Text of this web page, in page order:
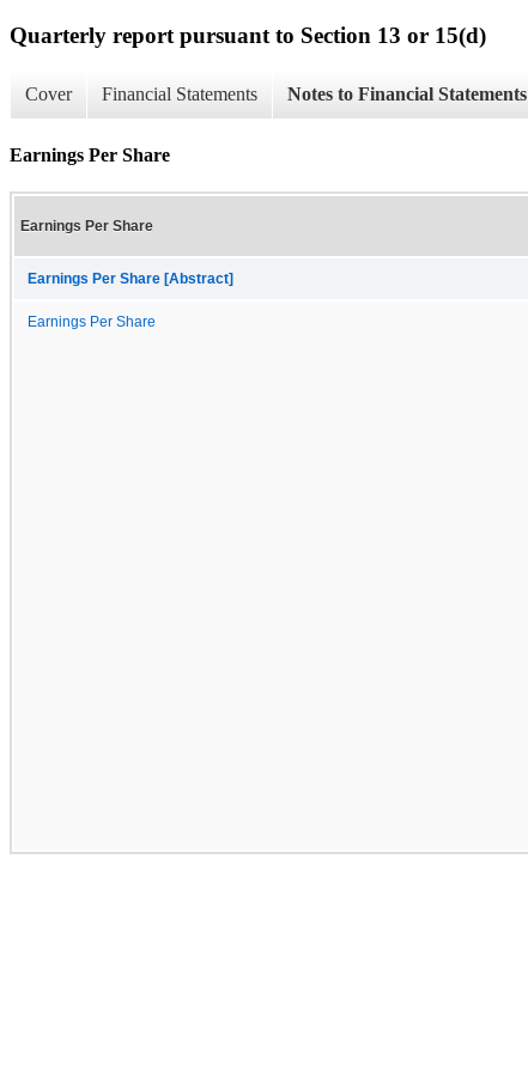
Quarterly report pursuant to Section 13 or 15(d)
Cover Financial Statements Notes to Financial Statements
Earnings Per Share
Earnings Per Share
Earnings Per Share [Abstract]
Earnings Per Share